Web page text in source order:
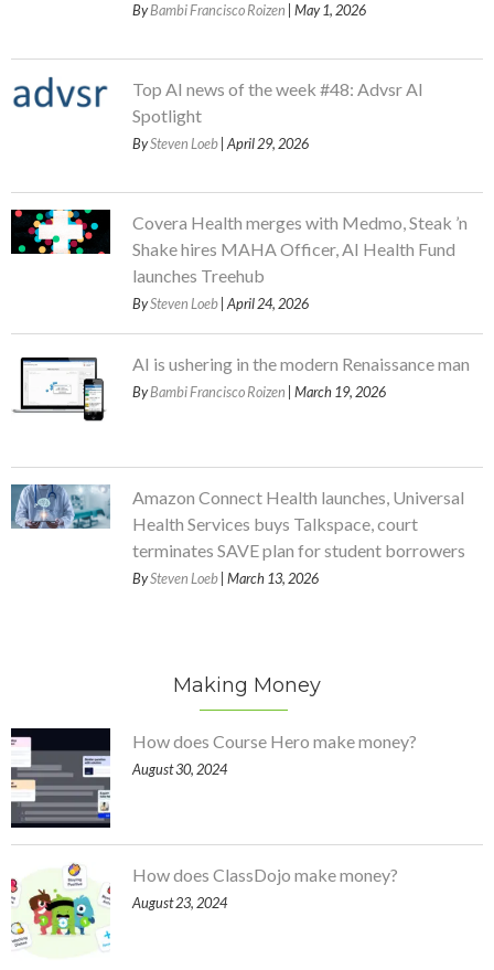
ByBambi Francisco Roizen | May 1, 2026
Top AI news of the week #48: Advsr AI
Spotlight
BySteven Loeb | April 29, 2026
Covera Health merges with Medmo, Steak ’n
Shake hires MAHA Officer, AI Health Fund
launches Treehub
BySteven Loeb | April 24, 2026
AI is ushering in the modern Renaissance man
ByBambi Francisco Roizen | March 19, 2026
Amazon Connect Health launches, Universal
Health Services buys Talkspace, court
terminates SAVE plan for student borrowers
BySteven Loeb | March 13, 2026
Making Money
How does Course Hero make money?
August 30, 2024
How does ClassDojo make money?
August 23, 2024